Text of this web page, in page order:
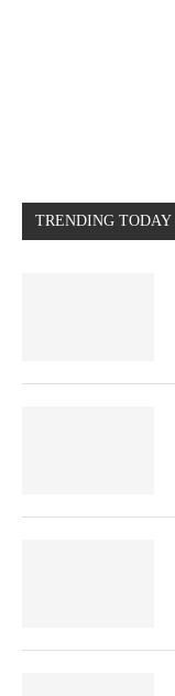
TRENDING TODAY